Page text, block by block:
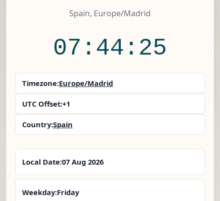
Spain, Europe/Madrid
07:44:26
Timezone:Europe/Madrid
UTC Offset:+1
Country:Spain
Local Date:07 Aug 2026
Weekday:Friday